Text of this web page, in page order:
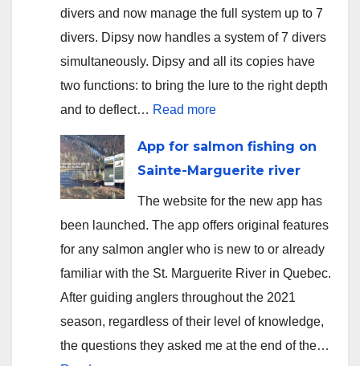
divers and now manage the full system up to 7
divers. Dipsy now handles a system of 7 divers
simultaneously. Dipsy and all its copies have
two functions: to bring the lure to the right depth
and to deflect… Read more:
uploaded
to
app
stores
App for salmon fishing on
Sainte-Marguerite river
The website for the new app has
been launched. The app offers original features
for any salmon angler who is new to or already
familiar with the St. Marguerite River in Quebec.
After guiding anglers throughout the 2021
season, regardless of their level of knowledge,
the questions they asked me at the end of the…